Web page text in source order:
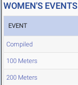
WOMEN'S EVENTS
EVENT
Compiled
100 Meters
200 Meters